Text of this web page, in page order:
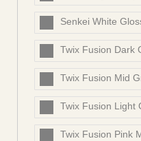
Senkei White
Twix Fusion Dark
Twix Fusion Mid
Twix Fusion Light
Twix Fusion Pink